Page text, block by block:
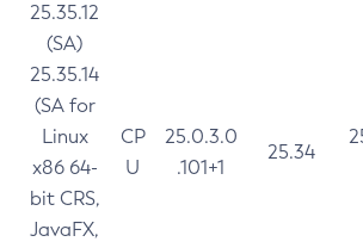
25.35.12
(SA)
25.35.14
(SA for
Linux
x86 64-
bit CRS,
JavaFX,
CP
U
25.0.3.0
.101+1
25.34